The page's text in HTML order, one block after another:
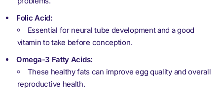
Folic Acid:
Essential for neural tube development and a good
vitamin to take before conception.
Omega-3 Fatty Acids:
These healthy fats can improve egg quality and overall
reproductive health.